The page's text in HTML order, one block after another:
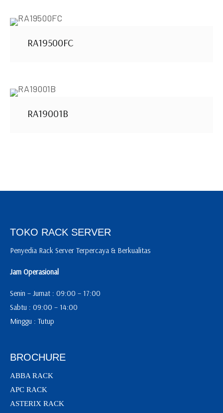
RA19500FC
RA19001B
TOKO RACK SERVER
Penyedia Rack Server Terpercaya & Berkualitas
Jam Operasional
Senin – Jumat : 09:00 – 17:00
Sabtu : 09:00 – 14:00
Minggu : Tutup
BROCHURE
ABBA RACK
APC RACK
ASTERIX RACK